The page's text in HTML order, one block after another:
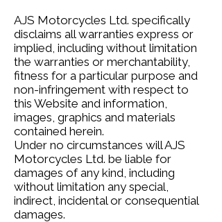
AJS Motorcycles Ltd. specifically
disclaims all warranties express or
implied, including without limitation
the warranties or merchantability,
fitness for a particular purpose and
non-infringement with respect to
this Website and information,
images, graphics and materials
contained herein.
Under no circumstances will AJS
Motorcycles Ltd. be liable for
damages of any kind, including
without limitation any special,
indirect, incidental or consequential
damages.